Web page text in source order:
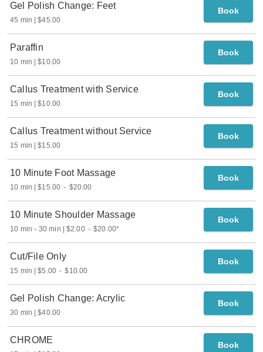
Gel Polish Change: Feet
45 min $45.00
Book
Paraffin
10 min $10.00
Book
Callus Treatment with Service
15 min $10.00
Book
Callus Treatment without Service
15 min $15.00
Book
10 Minute Foot Massage
10 min $15.00 - $20.00
Book
10 Minute Shoulder Massage
10 min - 30 min $2.00 - $20.00*
Book
Cut/File Only
15 min $5.00 - $10.00
Book
Gel Polish Change: Acrylic
30 min $40.00
Book
CHROME Book